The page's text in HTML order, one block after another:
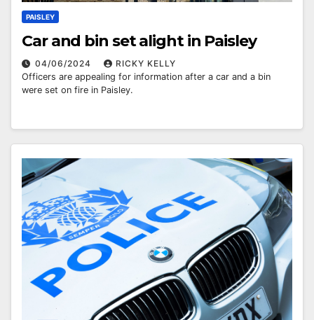
PAISLEY
Car and bin set alight in Paisley
04/06/2024
RICKY KELLY
Officers are appealing for information after a car and a bin
were set on fire in Paisley.